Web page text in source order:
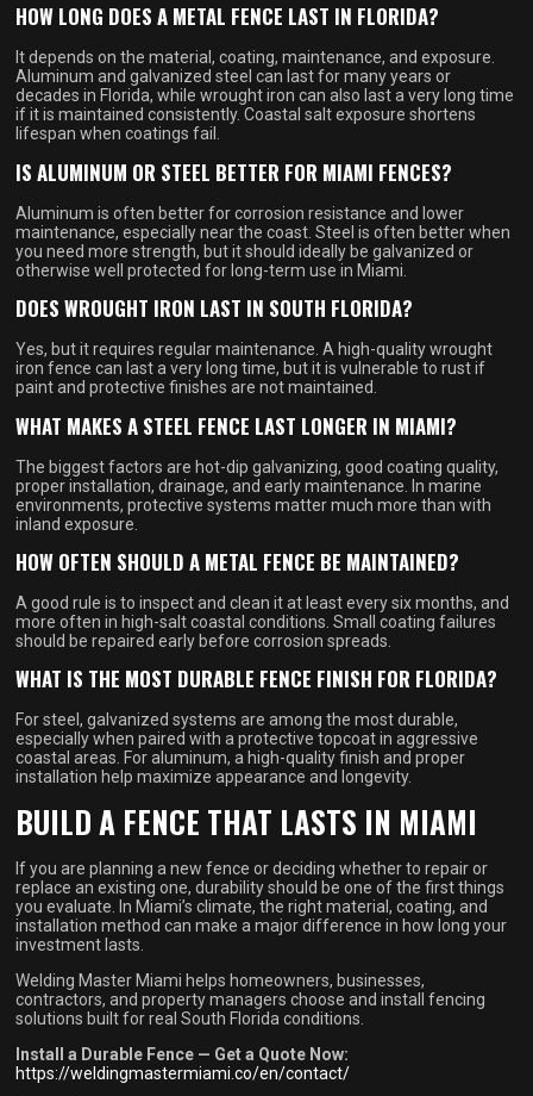
HOW LONG DOES A METAL FENCE LAST IN FLORIDA?
It depends on the material, coating, maintenance, and exposure.
Aluminum and galvanized steel can last for many years or
decades in Florida, while wrought iron can also last a very long time
if it is maintained consistently. Coastal salt exposure shortens
lifespan when coatings fail.
IS ALUMINUM OR STEEL BETTER FOR MIAMI FENCES?
Aluminum is often better for corrosion resistance and lower
maintenance, especially near the coast. Steel is often better when
you need more strength, but it should ideally be galvanized or
otherwise well protected for long-term use in Miami.
DOES WROUGHT IRON LAST IN SOUTH FLORIDA?
Yes, but it requires regular maintenance. A high-quality wrought
iron fence can last a very long time, but it is vulnerable to rust if
paint and protective finishes are not maintained.
WHAT MAKES A STEEL FENCE LAST LONGER IN MIAMI?
The biggest factors are hot-dip galvanizing, good coating quality,
proper installation, drainage, and early maintenance. In marine
environments, protective systems matter much more than with
inland exposure.
HOW OFTEN SHOULD A METAL FENCE BE MAINTAINED?
A good rule is to inspect and clean it at least every six months, and
more often in high-salt coastal conditions. Small coating failures
should be repaired early before corrosion spreads.
WHAT IS THE MOST DURABLE FENCE FINISH FOR FLORIDA?
For steel, galvanized systems are among the most durable,
especially when paired with a protective topcoat in aggressive
coastal areas. For aluminum, a high-quality finish and proper
installation help maximize appearance and longevity.
BUILD A FENCE THAT LASTS IN MIAMI
If you are planning a new fence or deciding whether to repair or
replace an existing one, durability should be one of the first things
you evaluate. In Miami’s climate, the right material, coating, and
installation method can make a major difference in how long your
investment lasts.
Welding Master Miami helps homeowners, businesses,
contractors, and property managers choose and install fencing
solutions built for real South Florida conditions.
Install a Durable Fence — Get a Quote Now:
https://weldingmastermiami.co/en/contact/